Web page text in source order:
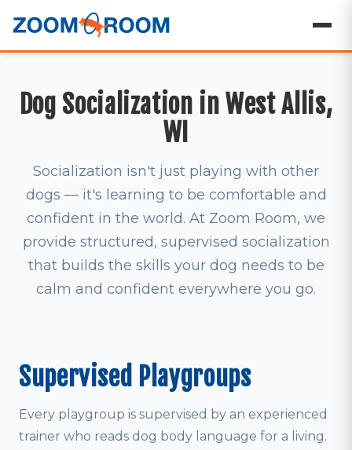
Dog Socialization in West Allis,
WI
Socialization isn't just playing with other
dogs — it's learning to be comfortable and
confident in the world. At Zoom Room, we
provide structured, supervised socialization
that builds the skills your dog needs to be
calm and confident everywhere you go.
Supervised Playgroups
Every playgroup is supervised by an experienced
trainer who reads dog body language for a living.